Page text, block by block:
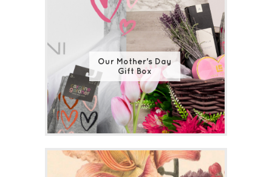
Our Mother's Day
Gift Box